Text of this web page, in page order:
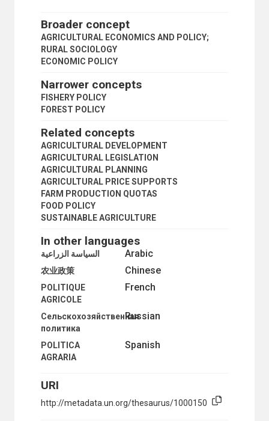
LAND TENURE
LAND TITLES
PEASANTRY
PLANTATIONS
PRIMARY SECTOR
PRODUCE MARKETS
RURAL AREAS
RURAL CONDITIONS
RURAL COOPERATIVES
RURAL DEVELOPMENT
RURAL ELECTRIFICATION
RURAL INSTITUTIONS
RURAL PLANNING
RURAL SETTLEMENTS
RURAL SOCIOLOGY
RURAL WATER SUPPLY
SMALL FARMS
STATE FARMS
STORAGE STRUCTURES
SUBSISTENCE FARMING
SUSTAINABLE AGRICULTURE
TROPICAL PRODUCTS
WINDBREAKS
ECONOMIC DEVELOPMENT AND DEVELOPMENT FINANCE
ECONOMIC CONDITIONS
AUTARKY
BUSINESS CYCLES
COSTS
DEFLATION
Broader concept
AGRICULTURAL ECONOMICS AND POLICY;
RURAL SOCIOLOGY
ECONOMIC POLICY
Narrower concepts
FISHERY POLICY
FOREST POLICY
Related concepts
AGRICULTURAL DEVELOPMENT
AGRICULTURAL LEGISLATION
AGRICULTURAL PLANNING
AGRICULTURAL PRICE SUPPORTS
FARM PRODUCTION QUOTAS
FOOD POLICY
SUSTAINABLE AGRICULTURE
In other languages
Arabic السياسة الزراعية
Chinese
农业政策
French
POLITIQUE
AGRICOLE
Russian
Сельскохозяйственная
политика
Spanish
POLITICA
AGRARIA
URI
http://metadata.un.org/thesaurus/1000150